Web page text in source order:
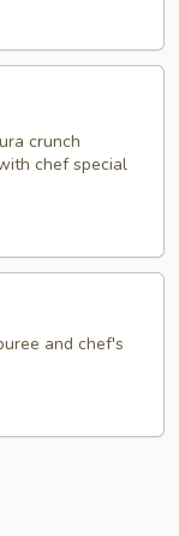
crunch
chef special
and chef's